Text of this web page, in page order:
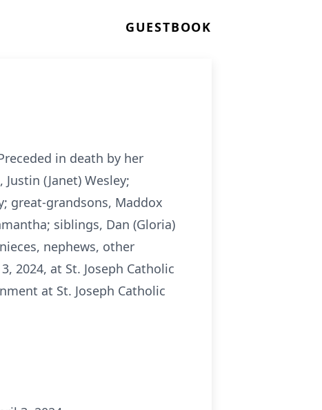
GUESTBOOK
in death by her
(Janet) Wesley;
great-grandsons, Maddox
siblings, Dan (Gloria)
nephews, other
2024, at St. Joseph Catholic
at St. Joseph Catholic